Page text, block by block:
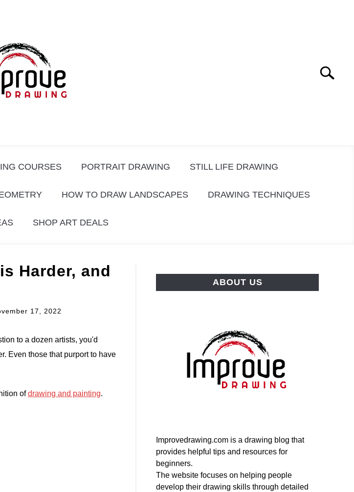
Search
COURSES PORTRAIT DRAWING STILL LIFE DRAWING
HOW TO DRAW LANDSCAPES DRAWING TECHNIQUES
SHOP ART DEALS
Harder, and
17, 2022
to a dozen artists, you'd
Even those that purport to have
ofdrawing and painting.
ABOUT US
Improvedrawing.com is a drawing blog that
provides helpful tips and resources for
beginners.
The website focuses on helping people
develop their drawing skills through detailed